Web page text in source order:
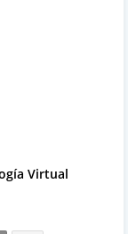
Virtual